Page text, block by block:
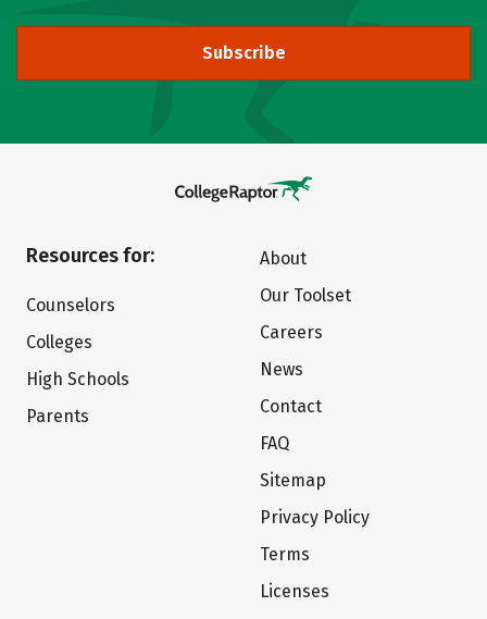
Subscribe
Resources for:
Counselors
Colleges
High Schools
Parents
About
Our Toolset
Careers
News
Contact
FAQ
Sitemap
Privacy Policy
Terms
Licenses